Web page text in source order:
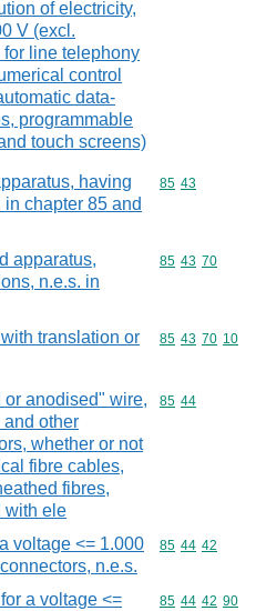
of electricity,
V (excl.
line telephony
control
data-
programmable
touch screens)
having
chapter 85 and
Commodity
85 43
apparatus,
n.e.s. in
Commodity
85 43 70
translation or
Commodity
85 43 70 10
or anodised" wire,
other
whether or not
fibre cables,
fibres,
with ele
Commodity
85 44
voltage <= 1.000
n.e.s.
Commodity
85 44 42
a voltage <=
Commodity
85 44 42 90